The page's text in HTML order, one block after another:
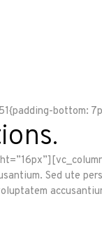
bottom:
Sed ute